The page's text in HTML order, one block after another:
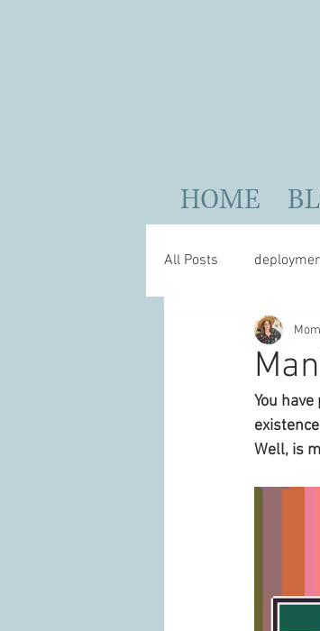
HOME
All Posts
parenting
You
Well, is